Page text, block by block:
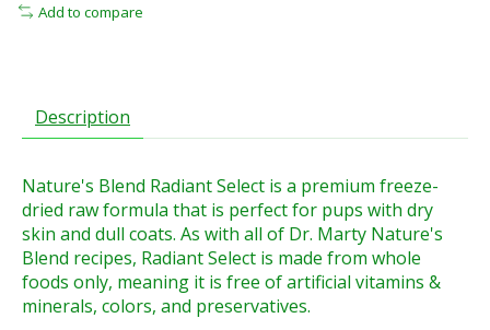
Add to compare
Description
Nature's Blend Radiant Select is a premium freeze-
dried raw formula that is perfect for pups with dry
skin and dull coats. As with all of Dr. Marty Nature's
Blend recipes, Radiant Select is made from whole
foods only, meaning it is free of artificial vitamins &
minerals, colors, and preservatives.